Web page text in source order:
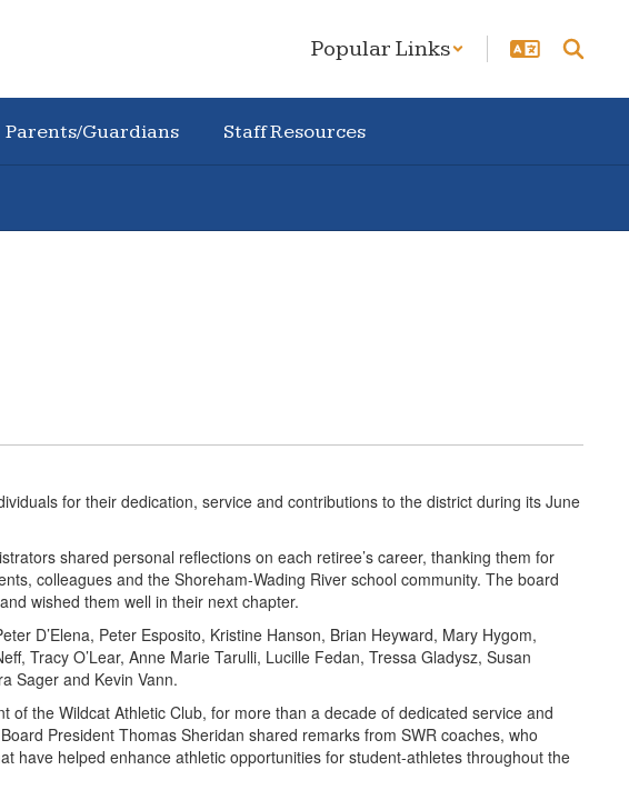
Popular Links
Parents/Guardians Staff Resources
for their dedication, service and contributions to the district during its June
shared personal reflections on each retiree’s career, thanking them for
colleagues and the Shoreham-Wading River school community. The board
wished them well in their next chapter.
D’Elena, Peter Esposito, Kristine Hanson, Brian Heyward, Mary Hygom,
Tracy O’Lear, Anne Marie Tarulli, Lucille Fedan, Tressa Gladysz, Susan
Sager and Kevin Vann.
the Wildcat Athletic Club, for more than a decade of dedicated service and
President Thomas Sheridan shared remarks from SWR coaches, who
have helped enhance athletic opportunities for student-athletes throughout the